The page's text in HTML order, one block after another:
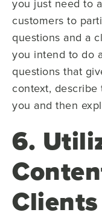
you just need to
customers to
questions and a
you intend to do
questions that
context,
you and then
6.
Clients